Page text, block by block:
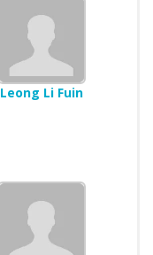
Leong Li Fuin